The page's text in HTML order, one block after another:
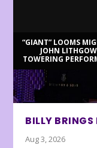
“GIANT” LOOMS
JOHN
TOWERING
BILLY
Aug 3, 2026